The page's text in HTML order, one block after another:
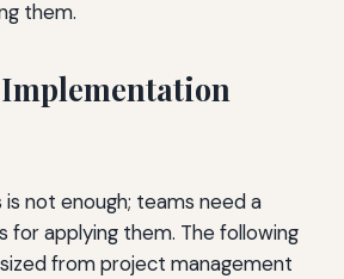
them.
not enough; teams need a
for applying them. The following
from project management